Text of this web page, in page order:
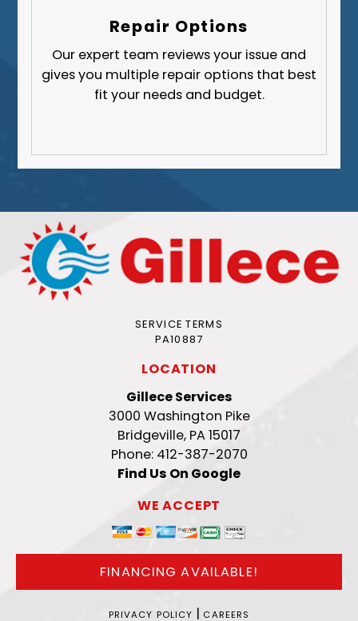
Repair Options
Our expert team reviews your issue and
gives you multiple repair options that best
fit your needs and budget.
SERVICE TERMS
PA10887
LOCATION
Gillece Services
3000 Washington Pike
Bridgeville, PA 15017
Phone: 412-387-2070
Find Us On Google
WE ACCEPT
FINANCING AVAILABLE!
PRIVACY POLICY | CAREERS